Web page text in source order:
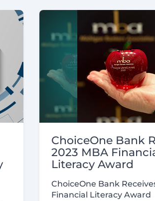
ChoiceOne Bank
2023 MBA
Literacy Award
ChoiceOne Bank
Financial Literacy Award